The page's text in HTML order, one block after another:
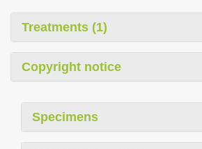
Treatments (1)
Copyright notice
Specimens